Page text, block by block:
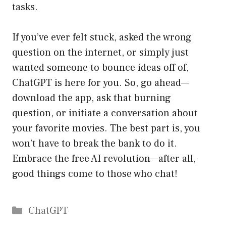
tasks.
If you’ve ever felt stuck, asked the wrong
question on the internet, or simply just
wanted someone to bounce ideas off of,
ChatGPT is here for you. So, go ahead—
download the app, ask that burning
question, or initiate a conversation about
your favorite movies. The best part is, you
won’t have to break the bank to do it.
Embrace the free AI revolution—after all,
good things come to those who chat!
Catégories
ChatGPT